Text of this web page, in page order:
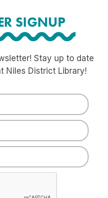
SIGNUP
Stay up to date
Niles District Library!